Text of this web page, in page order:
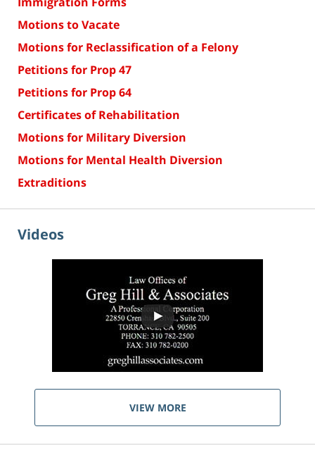
Motions to Vacate
Motions for Reclassification of a Felony
Petitions for Prop 47
Petitions for Prop 64
Certificates of Rehabilitation
Motions for Military Diversion
Motions for Mental Health Diversion
Extraditions
Videos
VIEW MORE